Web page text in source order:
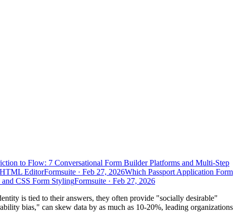
to Flow: 7 Conversational Form Builder Platforms and Multi-Step
HTML EditorFormsuite · Feb 27, 2026Which Passport Application Form
CSS Form StylingFormsuite · Feb 27, 2026
is tied to their answers, they often provide "socially desirable"
bias," can skew data by as much as 10-20%, leading organizations